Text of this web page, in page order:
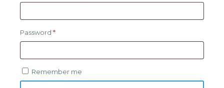
Password *Required
Remember me